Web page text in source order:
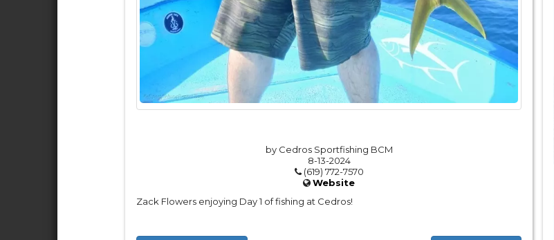
by Cedros Sportfishing BCM
8-13-2024
(619) 772-7570
Website
Zack Flowers enjoying Day 1 of fishing at Cedros!